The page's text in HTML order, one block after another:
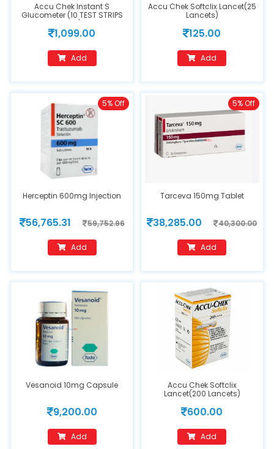
Accu Chek Instant S
Glucometer (10 TEST STRIPS
FREE)
1,099.00
Add
Accu Chek Softclix Lancet(25
Lancets)
125.00
Add
Herceptin 600mg Injection
56,765.31 59,752.96
5% Off
Add
Tarceva 150mg Tablet
38,285.00 40,300.00
5% Off
Add
Vesanoid 10mg Capsule
9,200.00
Add
Accu Chek Softclix
Lancet(200 Lancets)
600.00
Add